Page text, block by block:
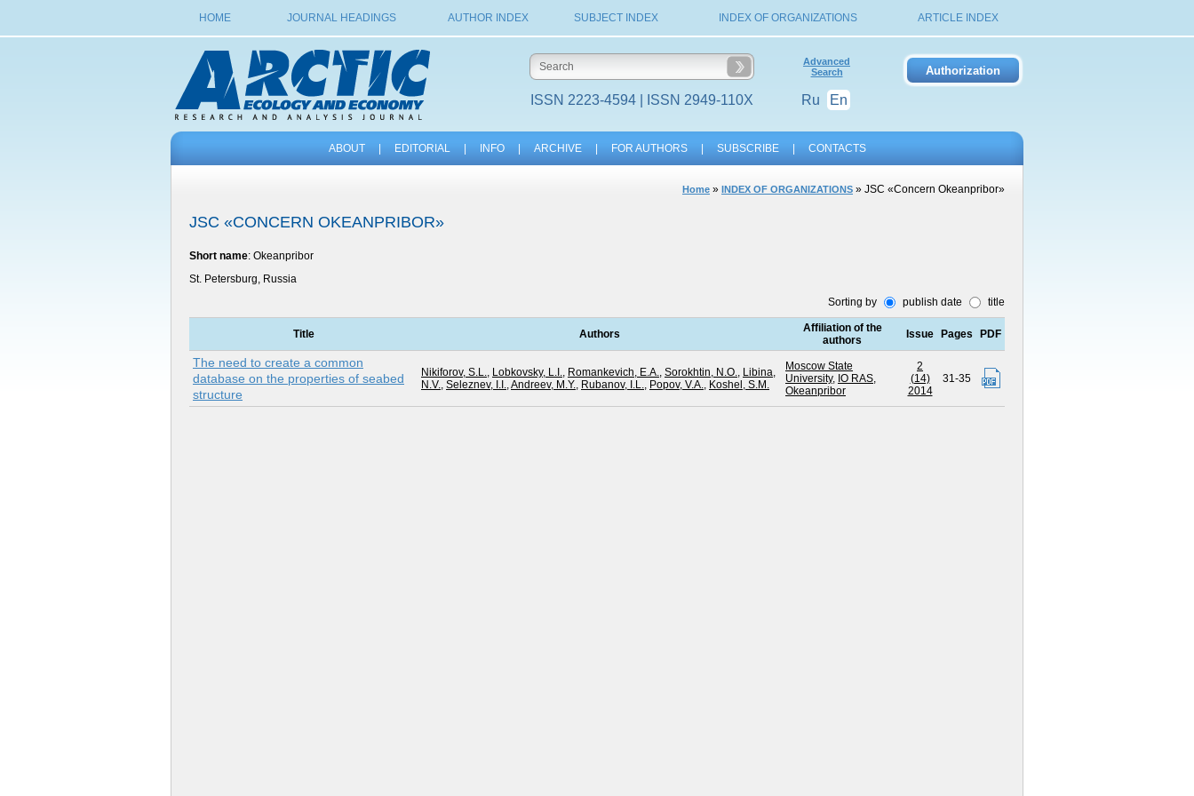
HOME JOURNAL HEADINGS AUTHOR INDEX SUBJECT INDEX INDEX OF ORGANIZATIONS ARTICLE INDEX
ISSN 2223-4594 | ISSN 2949-110X
Advanced
Search
Ru En
ABOUT EDITORIAL INFO ARCHIVE FOR AUTHORS SUBSCRIBE CONTACTS
Home » INDEX OF ORGANIZATIONS » JSC «Concern Okeanpribor»
JSC «CONCERN OKEANPRIBOR»
Short name: Okeanpribor
St. Petersburg, Russia
Sorting by
publish date title
Title Authors
Affiliation of the
authors
Issue Pages PDF
The need to create a common
database on the properties of seabed
structure
Nikiforov, S.L., Lobkovsky, L.I., Romankevich, E.A., Sorokhtin, N.O., Libina,
N.V., Seleznev, I.I.,Andreev, M.Y., Rubanov, I.L., Popov, V.A., Koshel, S.M.
Moscow State
University, IO RAS,
Okeanpribor
2
(14)
2014
31-35